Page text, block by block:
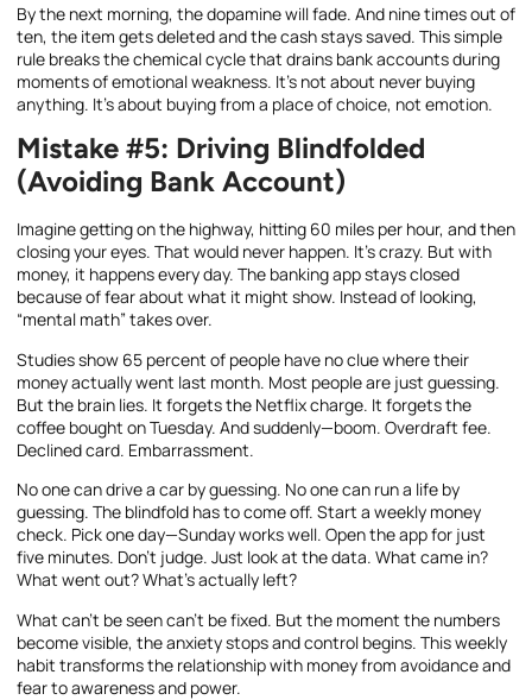
By the next morning, the dopamine will fade. And nine times out of
ten, the item gets deleted and the cash stays saved. This simple
rule breaks the chemical cycle that drains bank accounts during
moments of emotional weakness. It’s not about never buying
anything. It’s about buying from a place of choice, not emotion.
Mistake #5: Driving Blindfolded
(Avoiding Bank Account)
Imagine getting on the highway, hitting 60 miles per hour, and then
closing your eyes. That would never happen. It’s crazy. But with
money, it happens every day. The banking app stays closed
because of fear about what it might show. Instead of looking,
“mental math” takes over.
Studies show 65 percent of people have no clue where their
money actually went last month. Most people are just guessing.
But the brain lies. It forgets the Netflix charge. It forgets the
coffee bought on Tuesday. And suddenly—boom. Overdraft fee.
Declined card. Embarrassment.
No one can drive a car by guessing. No one can run a life by
guessing. The blindfold has to come off. Start a weekly money
check. Pick one day—Sunday works well. Open the app for just
five minutes. Don’t judge. Just look at the data. What came in?
What went out? What’s actually left?
What can’t be seen can’t be fixed. But the moment the numbers
become visible, the anxiety stops and control begins. This weekly
habit transforms the relationship with money from avoidance and
fear to awareness and power.